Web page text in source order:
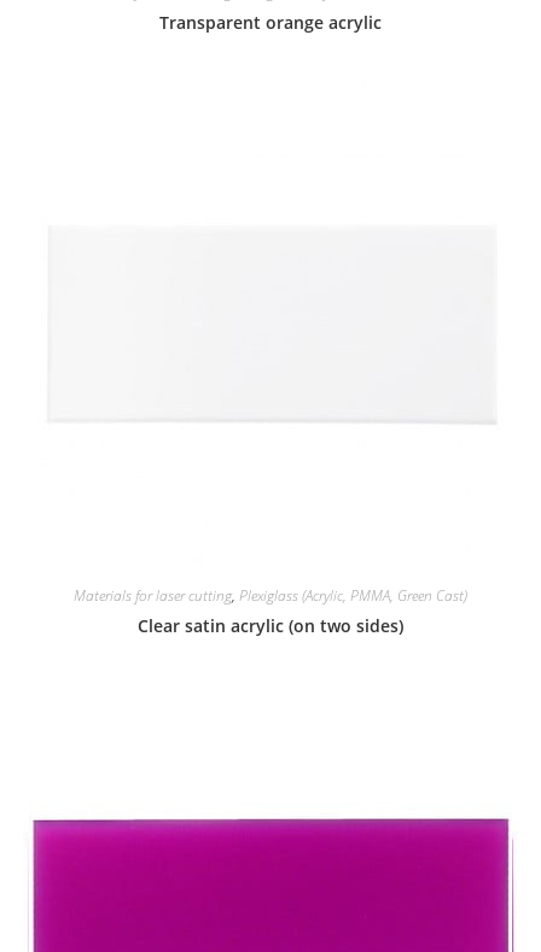
Transparent orange acrylic
Materials for laser cutting, Plexiglass (Acrylic, PMMA, Green Cast)
Clear satin acrylic (on two sides)